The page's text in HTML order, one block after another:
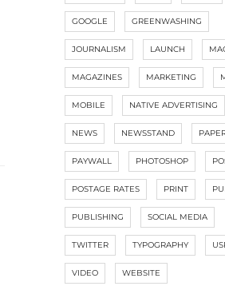
GOOGLE GREENWASHING
JOURNALISM LAUNCH
MAGAZINES MARKETING
MOBILE NATIVE ADVERTISING
NEWS NEWSSTAND
PAYWALL PHOTOSHOP
POSTAGE RATES PRINT
PUBLISHING SOCIAL MEDIA
TWITTER TYPOGRAPHY
VIDEO WEBSITE